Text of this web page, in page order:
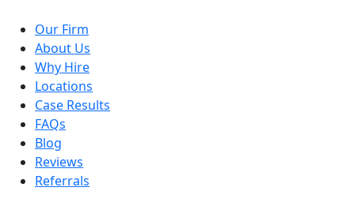
Our Firm
About Us
Why Hire
Locations
Case Results
FAQs
Blog
Reviews
Referrals